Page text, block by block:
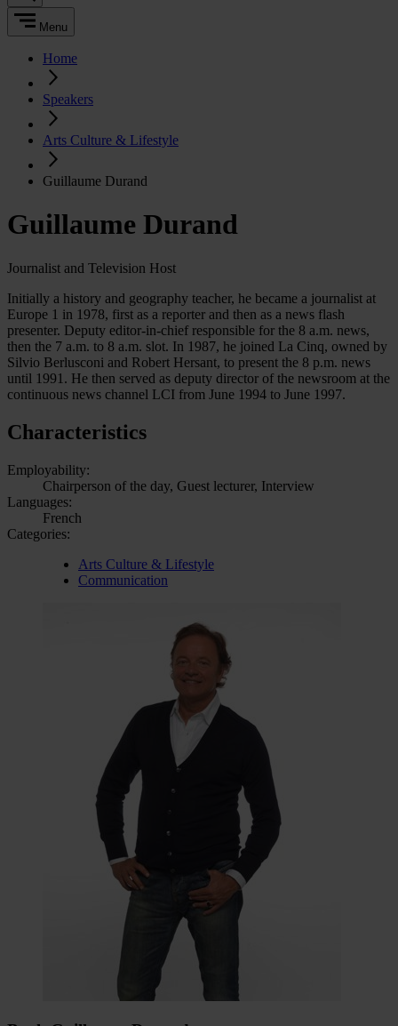
Menu
Home
Speakers
Arts Culture & Lifestyle
Guillaume Durand
Guillaume Durand
Journalist and Television Host
Initially a history and geography teacher, he became a journalist at
Europe 1 in 1978, first as a reporter and then as a news flash
presenter. Deputy editor-in-chief responsible for the 8 a.m. news,
then the 7 a.m. to 8 a.m. slot. In 1987, he joined La Cinq, owned by
Silvio Berlusconi and Robert Hersant, to present the 8 p.m. news
until 1991. He then served as deputy director of the newsroom at the
continuous news channel LCI from June 1994 to June 1997.
Characteristics
Employability:
Chairperson of the day, Guest lecturer, Interview
Languages:
French
Categories:
Arts Culture & Lifestyle
Communication